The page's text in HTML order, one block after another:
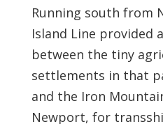
Running south from
Island Line provided
between the tiny
settlements in that
and the Iron
Newport, for